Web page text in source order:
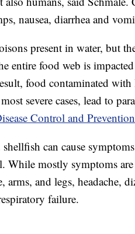
nausea, diarrhea and
present in water, but
entire food web is
food contaminated
severe cases, lead to
Control and
can cause
While mostly symptoms
arms, and legs, headache,
failure.